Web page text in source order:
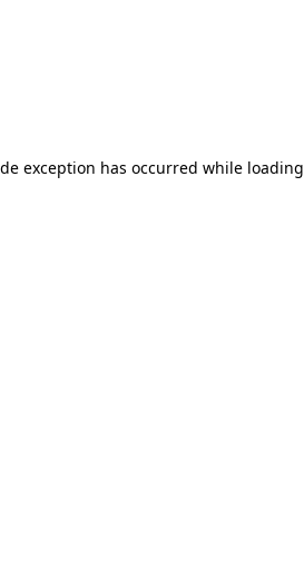
exception has occurred while loading